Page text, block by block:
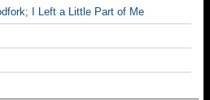
I Left a Little Part of Me